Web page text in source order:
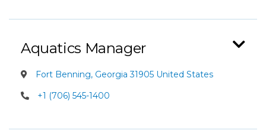
Aquatics Manager
Fort Benning, Georgia 31905 United States
+1 (706) 545-1400